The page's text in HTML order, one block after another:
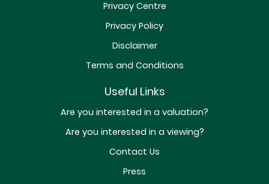
Privacy Centre
Privacy Policy
Disclaimer
Terms and Conditions
Useful Links
Are you interested in a valuation?
Are you interested in a viewing?
Contact Us
Press